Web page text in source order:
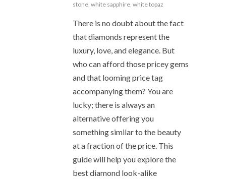
stone, white sapphire, white topaz
There is no doubt about the fact
that diamonds represent the
luxury, love, and elegance. But
who can afford those pricey gems
and that looming price tag
accompanying them? You are
lucky; there is always an
alternative offering you
something similar to the beauty
at a fraction of the price. This
guide will help you explore the
best diamond look-alike